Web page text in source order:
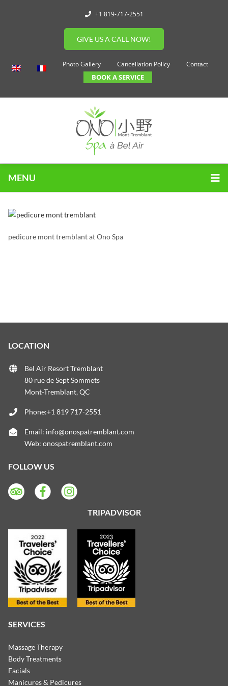
+1 819-717-2551
GIVE US A CALL NOW!
Photo Gallery Cancellation Policy Contact
BOOK A SERVICE
MENU
pedicure mont tremblant at Ono Spa
LOCATION
Bel Air Resort Tremblant
80 rue de Sept Sommets
Mont-Tremblant, QC
Phone:+1 819 717-2551
Email: info@onospatremblant.com
Web: onospatremblant.com
FOLLOW US
TRIPADVISOR
SERVICES
Massage Therapy
Body Treatments
Facials
Manicures & Pedicures